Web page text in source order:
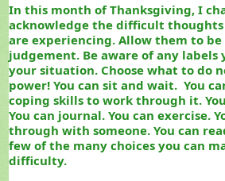
In this month of Thanksgiving, I
acknowledge the difficult thoughts
are experiencing. Allow them to
judgement. Be aware of any labels
your situation. Choose what to do
power! You can sit and wait. You
coping skills to work through it.
You can journal. You can exercise.
through with someone. You can
few of the many choices you can
difficulty.